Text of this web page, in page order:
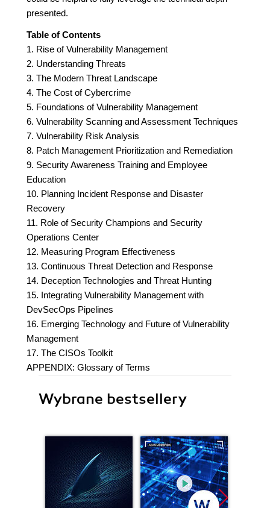
presented.
Table of Contents
1. Rise of Vulnerability Management
2. Understanding Threats
3. The Modern Threat Landscape
4. The Cost of Cybercrime
5. Foundations of Vulnerability Management
6. Vulnerability Scanning and Assessment Techniques
7. Vulnerability Risk Analysis
8. Patch Management Prioritization and Remediation
9. Security Awareness Training and Employee
Education
10. Planning Incident Response and Disaster
Recovery
11. Role of Security Champions and Security
Operations Center
12. Measuring Program Effectiveness
13. Continuous Threat Detection and Response
14. Deception Technologies and Threat Hunting
15. Integrating Vulnerability Management with
DevSecOps Pipelines
16. Emerging Technology and Future of Vulnerability
Management
17. The CISOs Toolkit
APPENDIX: Glossary of Terms
Wybrane bestsellery